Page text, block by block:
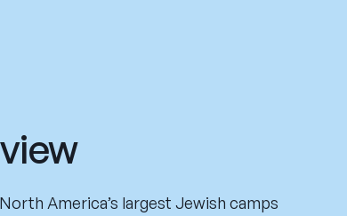
America’s largest Jewish camps